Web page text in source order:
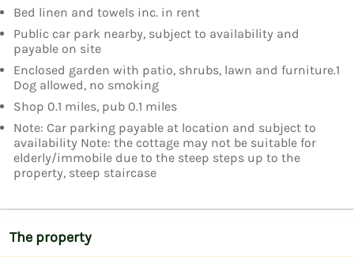
Bed linen and towels inc. in rent
Public car park nearby, subject to availability and
payable on site
Enclosed garden with patio, shrubs, lawn and furniture.1
Dog allowed, no smoking
Shop 0.1 miles, pub 0.1 miles
Note: Car parking payable at location and subject to
availability Note: the cottage may not be suitable for
elderly/immobile due to the steep steps up to the
property, steep staircase
The property